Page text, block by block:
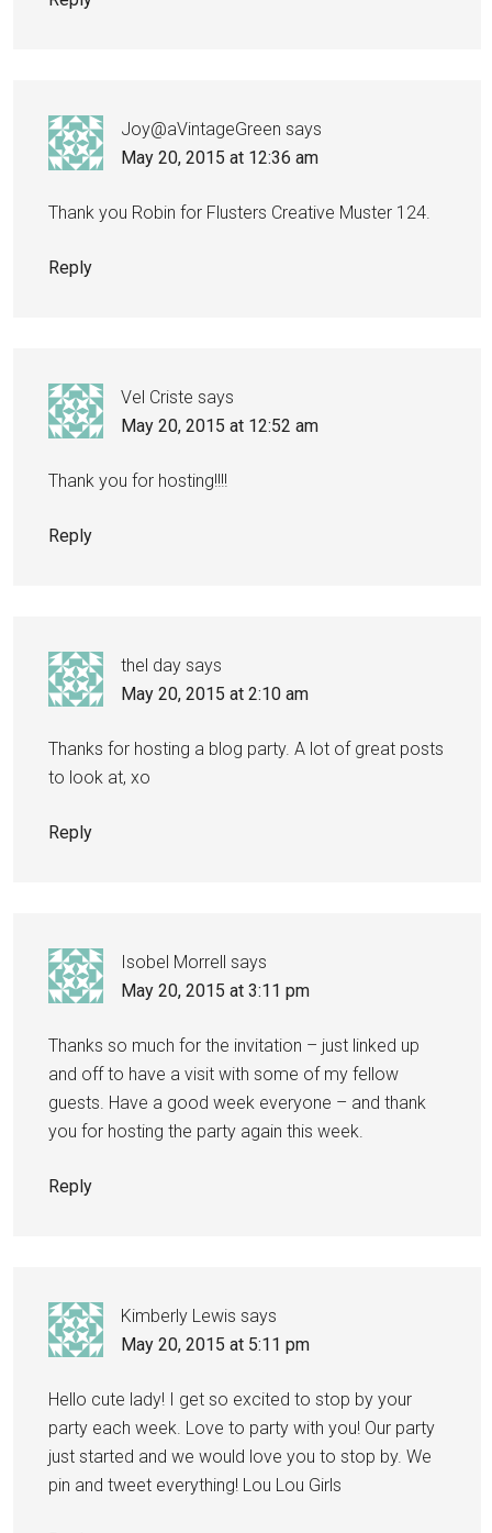
Joy@aVintageGreen says
May 20, 2015 at 12:36 am
Thank you Robin for Flusters Creative Muster 124.
Reply
Vel Criste says
May 20, 2015 at 12:52 am
Thank you for hosting!!!!
Reply
thel day says
May 20, 2015 at 2:10 am
Thanks for hosting a blog party. A lot of great posts
to look at, xo
Reply
Isobel Morrell says
May 20, 2015 at 3:11 pm
Thanks so much for the invitation – just linked up
and off to have a visit with some of my fellow
guests. Have a good week everyone – and thank
you for hosting the party again this week.
Reply
Kimberly Lewis says
May 20, 2015 at 5:11 pm
Hello cute lady! I get so excited to stop by your
party each week. Love to party with you! Our party
just started and we would love you to stop by. We
pin and tweet everything! Lou Lou Girls